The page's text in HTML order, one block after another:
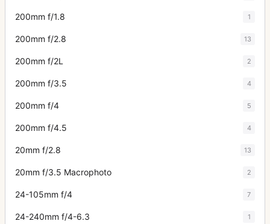
200mm f/1.8 1
200mm f/2.8 13
200mm f/2L 2
200mm f/3.5 4
200mm f/4 5
200mm f/4.5 4
20mm f/2.8 13
20mm f/3.5 Macrophoto 2
24-105mm f/4 7
24-240mm f/4-6.3 1